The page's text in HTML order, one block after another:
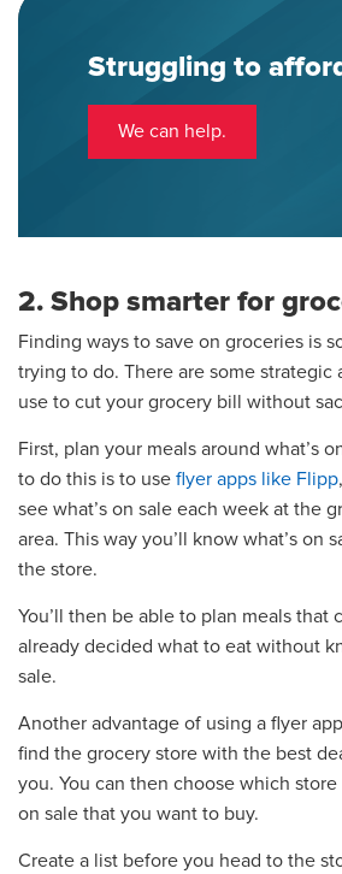
Struggling to
We can help.
2. Shop smarter for
Finding ways to save on groceries is
trying to do. There are some strategic
use to cut your grocery bill without
First, plan your meals around what’s
to do this is to use flyer apps like Flipp
see what’s on sale each week at the
area. This way you’ll know what’s on
the store.
You’ll then be able to plan meals that
already decided what to eat without
sale.
Another advantage of using a flyer
find the grocery store with the best
you. You can then choose which
on sale that you want to buy.
Create a list before you head to the